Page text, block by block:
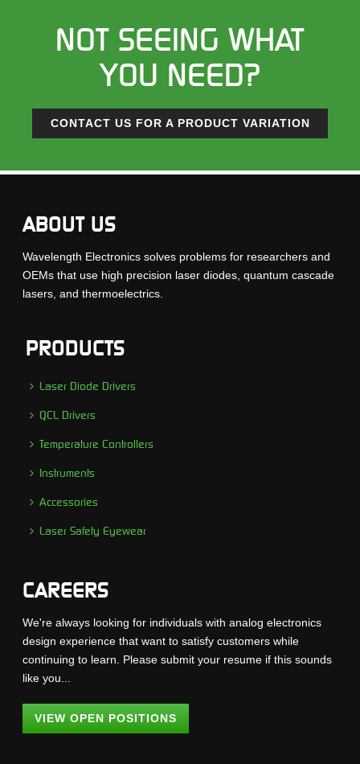
NOT SEEING WHAT
YOU NEED?
CONTACT US FOR A PRODUCT VARIATION
ABOUT US
Wavelength Electronics solves problems for researchers and
OEMs that use high precision laser diodes, quantum cascade
lasers, and thermoelectrics.
PRODUCTS
Laser Diode Drivers
QCL Drivers
Temperature Controllers
Instruments
Accessories
Laser Safety Eyewear
CAREERS
We're always looking for individuals with analog electronics
design experience that want to satisfy customers while
continuing to learn. Please submit your resume if this sounds
like you...
VIEW OPEN POSITIONS